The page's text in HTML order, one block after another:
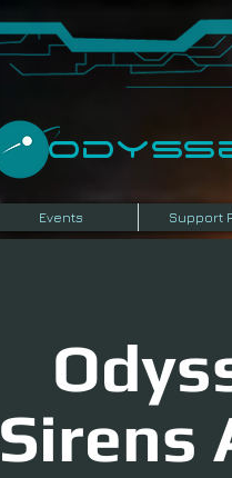
Events Support
Sirens